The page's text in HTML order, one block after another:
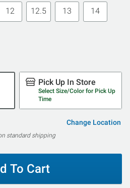
12 12.5 13 14
Pick Up In Store
Select Size/Color for Pick Up
Time
Change Location
standard shipping
To Cart